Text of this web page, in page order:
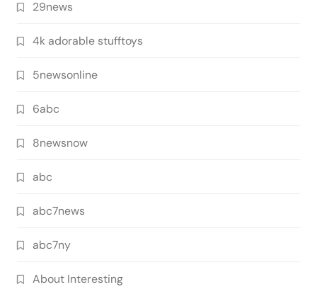
29news
4k adorable stufftoys
5newsonline
6abc
8newsnow
abc
abc7news
abc7ny
About Interesting